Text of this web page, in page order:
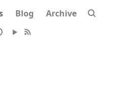
Blog Archive